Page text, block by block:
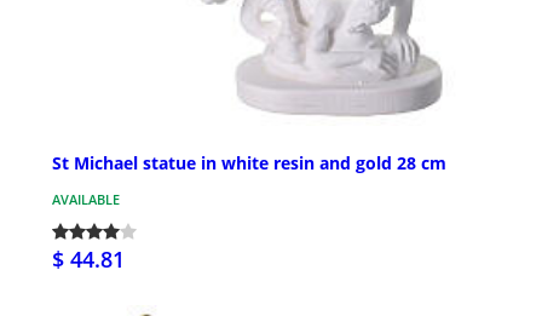
St Michael statue in white resin and gold 28 cm
AVAILABLE
$ 44.81